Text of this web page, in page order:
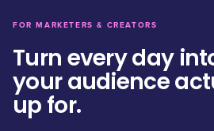
FOR MARKETERS & CREATORS
Turn every day
your audience
up for.